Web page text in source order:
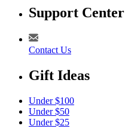
Support Center
Contact Us
Gift Ideas
Under $100
Under $50
Under $25